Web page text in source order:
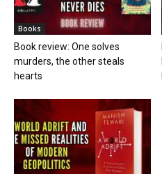
Books
Book review: One solves
murders, the other steals
hearts